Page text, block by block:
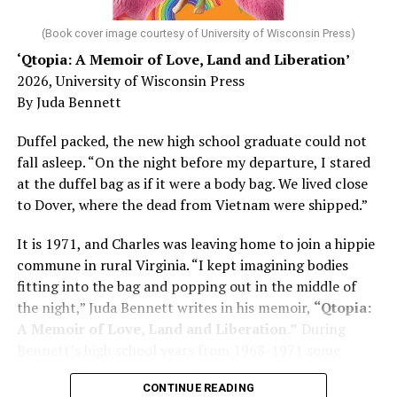
diagnosed with Alzheimer’s. Chin, now a geriatrician,
was blindsided, but that diagnosis also changed his life.
Here, he writes about the brain, and how Alzheimer’s
and dementia are diagnosed, explaining that dementia
has many faces and, depending on a doctor’s evaluation,
shares his father’s illness with readers, but he also
writes about his mother, a steadfast, steady caretaker.
Her story reminds reader-guardians to care for
Know how to talk the talk, so that you can have “a more
productive” conversation with your doctor. Understand
that there’s nothing “normal” about dementia or
Alzheimer’s. Know the statistics – African Americans
and know how to lower your risks. Learn here what
(Book cover image courtesy of University of Wisconsin Press)
‘Qtopia: A Memoir of Love, Land and Liberation’
2026, University of Wisconsin Press
By Juda Bennett
Duffel packed, the new high school graduate could not
fall asleep. “On the night before my departure, I stared
at the duffel bag as if it were a body bag. We lived close
to Dover, where the dead from Vietnam were shipped.”
It is 1971, and Charles was leaving home to join a hippie
commune in rural Virginia. “I kept imagining bodies
fitting into the bag and popping out in the middle of
the night,” Juda Bennett writes in his memoir, “Qtopia:
A Memoir of Love, Land and Liberation.” During
35,000 U.S. soldiers were killed in the Vietnam War, the
vast majority processed at Dover Air Force Base.
CONTINUE READING